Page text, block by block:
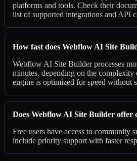
platforms and tools. Check their
list of supported integrations and API
How fast does Webflow AI Site
Webflow AI Site Builder processes
minutes, depending on the
engine is optimized for speed without
Does Webflow AI Site Builder offer
Free users have access to community
include priority support with faster